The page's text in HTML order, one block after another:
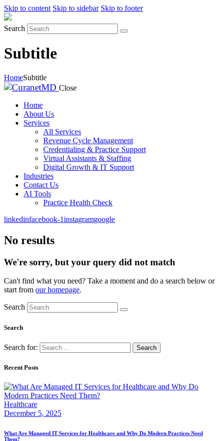
Skip to content Skip to sidebar Skip to footer
Search
Subtitle
HomeSubtitle
Close
Home
About Us
Services
All Services
Revenue Cycle Management
Credentialing & Practice Support
Virtual Assistants & Staffing
Digital Growth & IT Support
Industries
Contact Us
AI Tools
Practice Health Check
linkedinfacebook-1instagramgoogle
No results
We're sorry, but your query did not match
Can't find what you need? Take a moment and do a search below or
start from our homepage.
Search
Search
Search for:
Recent Posts
Healthcare
December 5, 2025
What Are Managed IT Services for Healthcare and Why Do Modern Practices Need
Them?